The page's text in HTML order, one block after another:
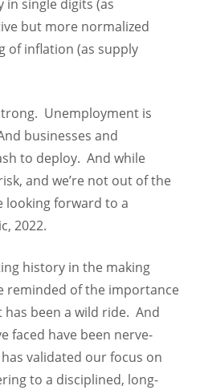
single digits (as
but more normalized
of inflation (as supply
Unemployment is
businesses and
to deploy. And while
and we’re not out of the
looking forward to a
2022.
history in the making
reminded of the importance
been a wild ride. And
faced have been nerve-
validated our focus on
to a disciplined, long-